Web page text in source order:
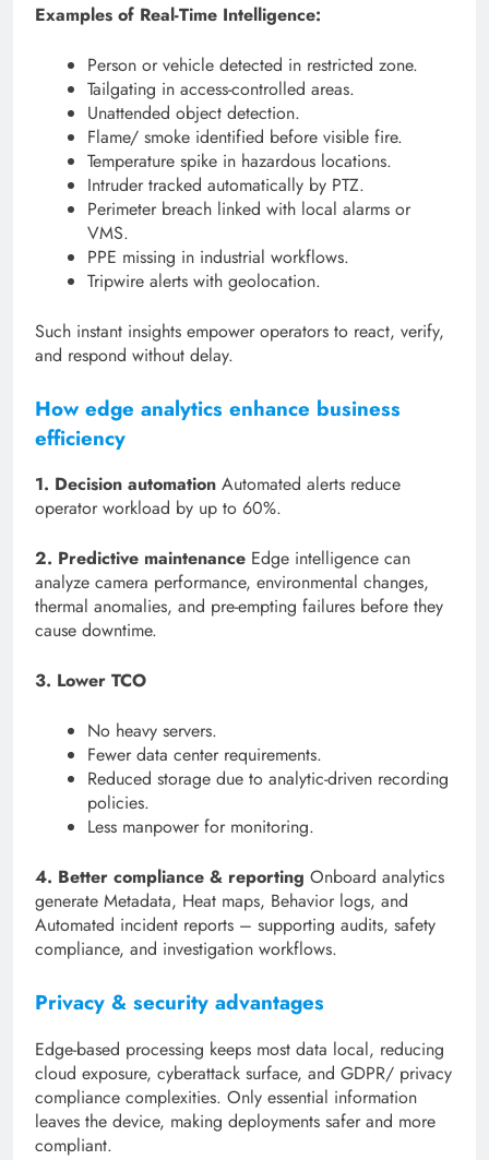
Examples of Real-Time Intelligence:
Person or vehicle detected in restricted zone.
Tailgating in access-controlled areas.
Unattended object detection.
Flame/ smoke identified before visible fire.
Temperature spike in hazardous locations.
Intruder tracked automatically by PTZ.
Perimeter breach linked with local alarms or
VMS.
PPE missing in industrial workflows.
Tripwire alerts with geolocation.
Such instant insights empower operators to react, verify,
and respond without delay.
How edge analytics enhance business
efficiency
1. Decision automation Automated alerts reduce
operator workload by up to 60%.
2. Predictive maintenance Edge intelligence can
analyze camera performance, environmental changes,
thermal anomalies, and pre-empting failures before they
cause downtime.
3. Lower TCO
No heavy servers.
Fewer data center requirements.
Reduced storage due to analytic-driven recording
policies.
Less manpower for monitoring.
4. Better compliance & reporting Onboard analytics
generate Metadata, Heat maps, Behavior logs, and
Automated incident reports – supporting audits, safety
compliance, and investigation workflows.
Privacy & security advantages
Edge-based processing keeps most data local, reducing
cloud exposure, cyberattack surface, and GDPR/ privacy
compliance complexities. Only essential information
leaves the device, making deployments safer and more
compliant.